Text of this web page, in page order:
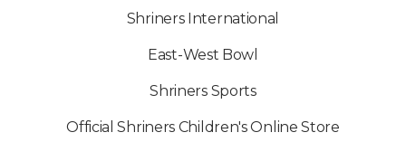
Shriners International
East-West Bowl
Shriners Sports
Official Shriners Children's Online Store